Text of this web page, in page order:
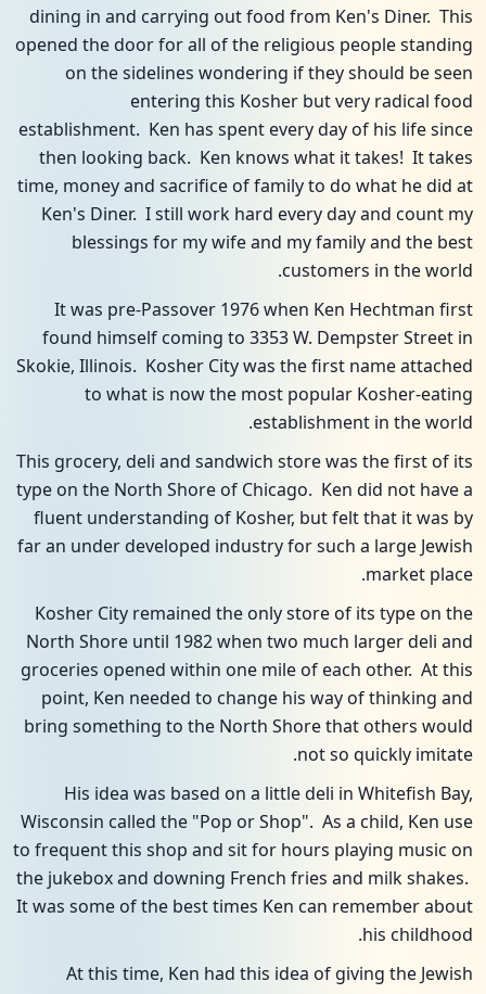
dining in and carrying out food from Ken's Diner. This
opened the door for all of the religious people standing
on the sidelines wondering if they should be seen
entering this Kosher but very radical food
establishment. Ken has spent every day of his life since
then looking back. Ken knows what it takes! It takes
time, money and sacrifice of family to do what he did at
Ken's Diner. I still work hard every day and count my
blessings for my wife and my family and the best
customers in the world.
It was pre-Passover 1976 when Ken Hechtman first
found himself coming to 3353 W. Dempster Street in
Skokie, Illinois. Kosher City was the first name attached
to what is now the most popular Kosher-eating
establishment in the world.
This grocery, deli and sandwich store was the first of its
type on the North Shore of Chicago. Ken did not have a
fluent understanding of Kosher, but felt that it was by
far an under developed industry for such a large Jewish
market place.
Kosher City remained the only store of its type on the
North Shore until 1982 when two much larger deli and
groceries opened within one mile of each other. At this
point, Ken needed to change his way of thinking and
bring something to the North Shore that others would
not so quickly imitate.
His idea was based on a little deli in Whitefish Bay,
Wisconsin called the "Pop or Shop". As a child, Ken use
to frequent this shop and sit for hours playing music on
the jukebox and downing French fries and milk shakes.
It was some of the best times Ken can remember about
his childhood.
At this time, Ken had this idea of giving the Jewish